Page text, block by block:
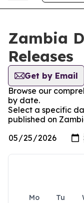
Zambia
Releases
Get by Email
Browse our
by date.
Select a specific
published on
Mo Tu